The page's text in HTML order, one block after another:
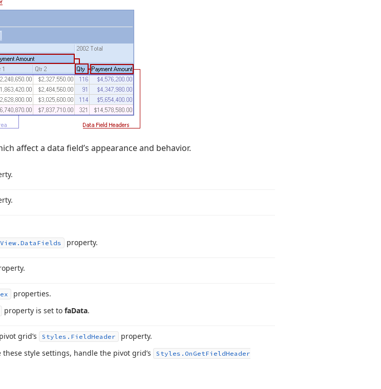
affect a data field’s appearance and behavior.
View. Data Fields property.
properties.
property is set to faData.
grid’s Styles. FieldHeader
property.
style settings, handle the pivot grid’s
Styles. On GetFieldHeader